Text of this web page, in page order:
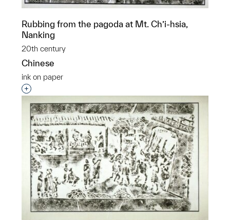
Rubbing from the pagoda at Mt. Ch’i-hsia,
Nanking
20th century
Chinese
ink on paper
Interested in adding this object to a group?